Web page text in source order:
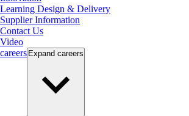
Learning Design & Delivery
Supplier Information
Contact Us
Video
careers Expand careers